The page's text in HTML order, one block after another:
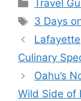
Travel
Tags
3 Days
Culinary
Oahu’s
Wild Side of